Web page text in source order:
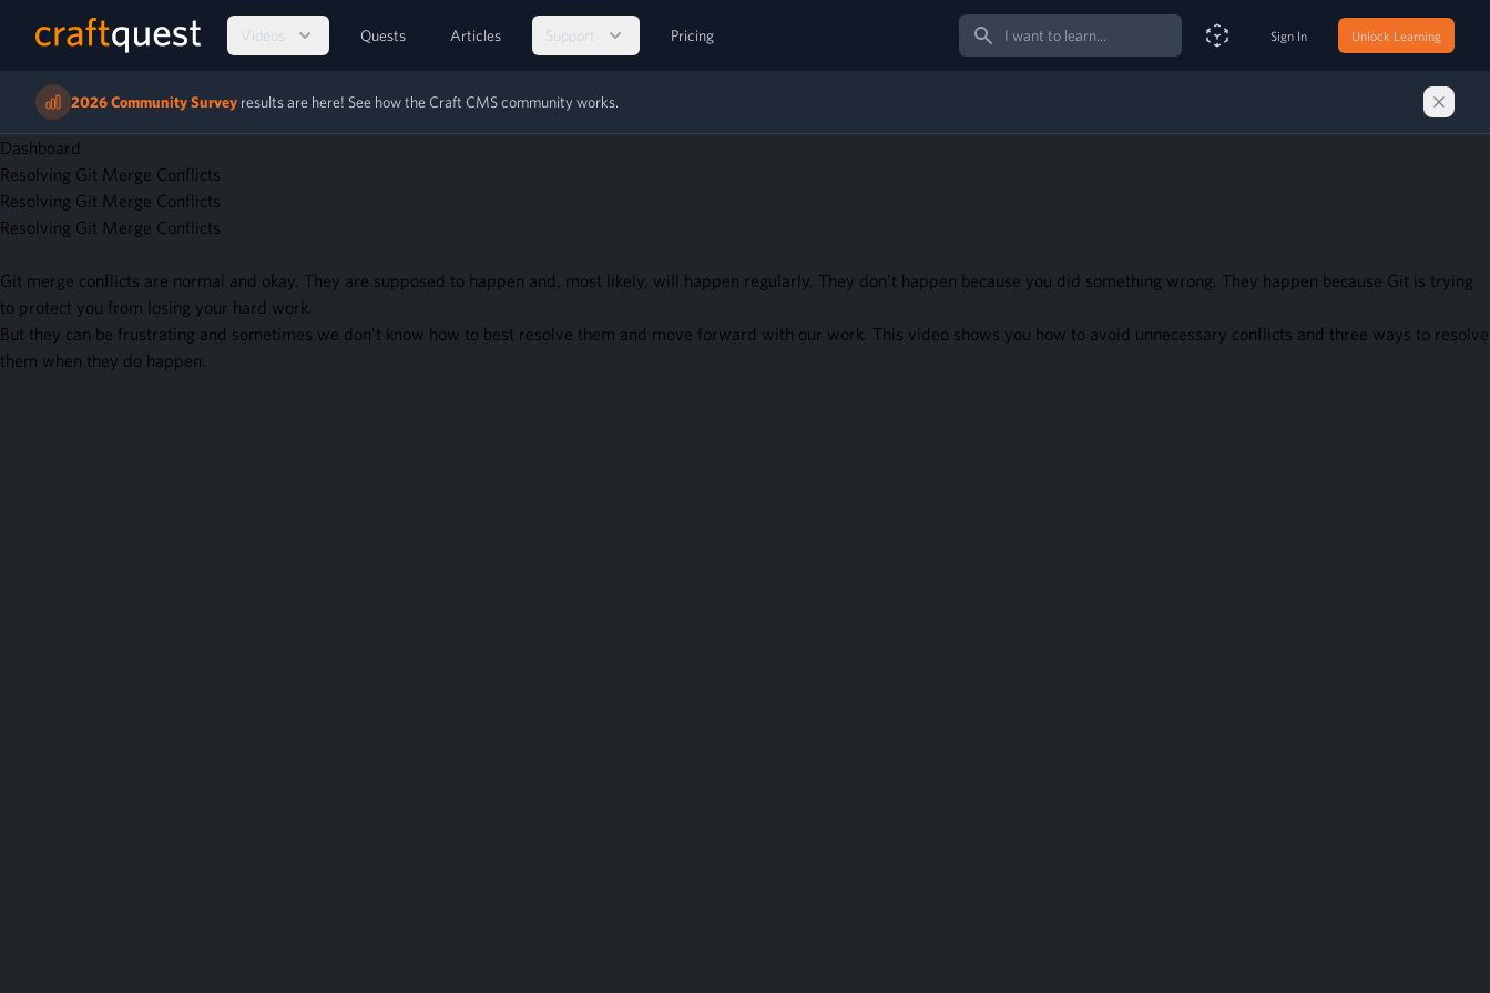
Videos Quests Articles Support Pricing
Search
Smart Search Assistant
Sign In Unlock Learning
2026 Community Survey results are here! See how the Craft CMS community works.
Dashboard
Resolving Git Merge Conflicts
Resolving Git Merge Conflicts
Resolving Git Merge Conflicts
Git merge conflicts are normal and okay. They are supposed to happen and, most likely, will happen regularly. They don’t happen because you did something wrong. They happen because Git is trying
to protect you from losing your hard work.
But they can be frustrating and sometimes we don't know how to best resolve them and move forward with our work. This video shows you how to avoid unnecessary conflicts and three ways to resolve
them when they do happen.